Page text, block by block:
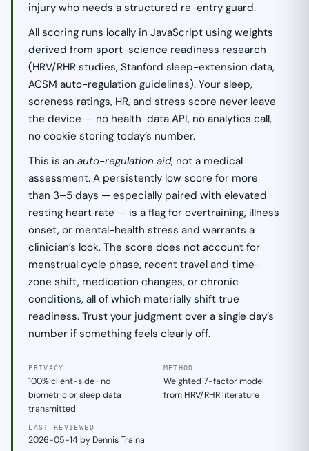
injury who needs a structured re-entry guard.
All scoring runs locally in JavaScript using weights
derived from sport-science readiness research
(HRV/RHR studies, Stanford sleep-extension data,
ACSM auto-regulation guidelines). Your sleep,
soreness ratings, HR, and stress score never leave
the device — no health-data API, no analytics call,
no cookie storing today’s number.
This is anauto-regulation aid, not a medical
assessment. A persistently low score for more
than 3–5 days — especially paired with elevated
resting heart rate — is a flag for overtraining, illness
onset, or mental-health stress and warrants a
clinician’s look. The score does not account for
menstrual cycle phase, recent travel and time-
zone shift, medication changes, or chronic
conditions, all of which materially shift true
readiness. Trust your judgment over a single day’s
number if something feels clearly off.
PRIVACY
100% client-side · no
biometric or sleep data
transmitted
METHOD
Weighted 7-factor model
from HRV/RHR literature
LAST REVIEWED
2026-05-14 by Dennis Traina